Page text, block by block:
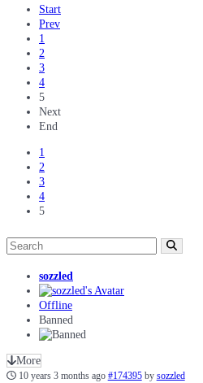
Start
Prev
1
2
3
4
5
Next
End
1
2
3
4
5
sozzled
Offline
Banned
More
10 years 3 months ago #174395 by sozzled